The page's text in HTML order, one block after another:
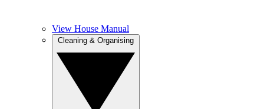
View House Manual